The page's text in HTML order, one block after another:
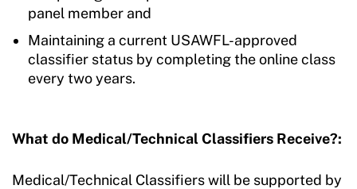
panel member and
Maintaining a current USAWFL-approved
classifier status by completing the online class
every two years.
What do Medical/Technical Classifiers Receive?:
Medical/Technical Classifiers will be supported by